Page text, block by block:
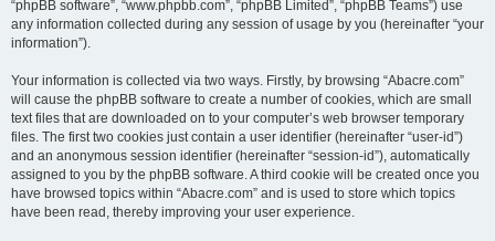
“phpBB software”, “www.phpbb.com”, “phpBB Limited”, “phpBB Teams”) use
any information collected during any session of usage by you (hereinafter “your
information”).
Your information is collected via two ways. Firstly, by browsing “Abacre.com”
will cause the phpBB software to create a number of cookies, which are small
text files that are downloaded on to your computer’s web browser temporary
files. The first two cookies just contain a user identifier (hereinafter “user-id”)
and an anonymous session identifier (hereinafter “session-id”), automatically
assigned to you by the phpBB software. A third cookie will be created once you
have browsed topics within “Abacre.com” and is used to store which topics
have been read, thereby improving your user experience.